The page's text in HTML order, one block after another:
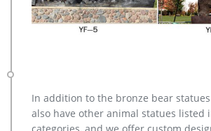
In addition to the bronze bear
also have other animal statues listed
categories, and we offer custom